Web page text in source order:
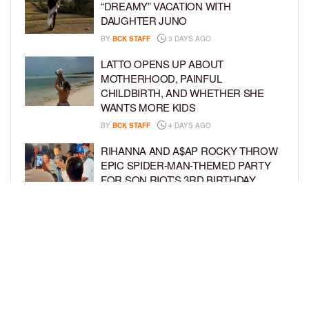
“DREAMY” VACATION WITH
DAUGHTER JUNO
BY BCK STAFF 3 DAYS AGO
LATTO OPENS UP ABOUT
MOTHERHOOD, PAINFUL
CHILDBIRTH, AND WHETHER SHE
WANTS MORE KIDS
BY BCK STAFF 4 DAYS AGO
RIHANNA AND A$AP ROCKY THROW
EPIC SPIDER-MAN-THEMED PARTY
FOR SON RIOT’S 3RD BIRTHDAY